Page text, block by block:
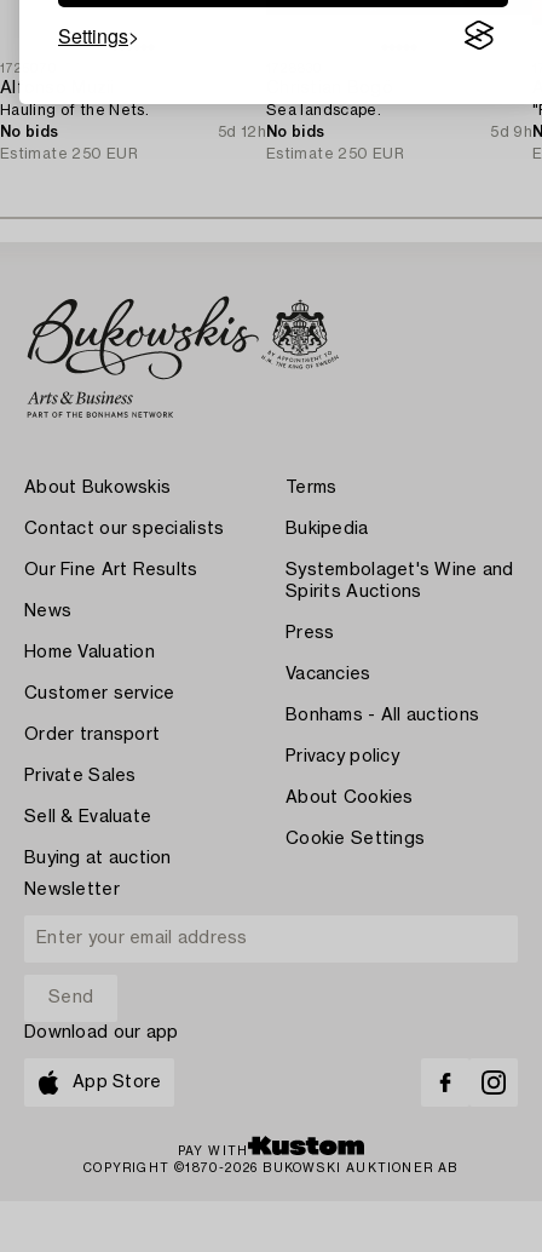
Settings
1725070
Alfonso Muzii
Hauling of the Nets.
No bids
5d 12h
Estimate 250 EUR
Sea landscape.
No bids
5d 9h
Estimate 250 EUR
About Bukowskis
Contact our specialists
Our Fine Art Results
News
Home Valuation
Customer service
Order transport
Private Sales
Sell & Evaluate
Buying at auction
Terms
Bukipedia
Systembolaget's Wine and
Spirits Auctions
Press
Vacancies
Bonhams - All auctions
Privacy policy
About Cookies
Cookie Settings
Newsletter
Download our app
App Store
PAY WITH
COPYRIGHT ©1870-2026 BUKOWSKI AUKTIONER AB